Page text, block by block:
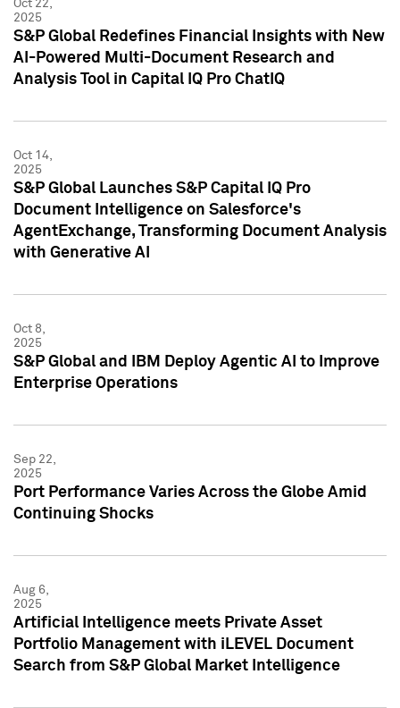
Oct 22,
2025
S&P Global Redefines Financial Insights with New
AI-Powered Multi-Document Research and
Analysis Tool in Capital IQ Pro ChatIQ
Oct 14,
2025
S&P Global Launches S&P Capital IQ Pro
Document Intelligence on Salesforce's
AgentExchange, Transforming Document Analysis
with Generative AI
Oct 8,
2025
S&P Global and IBM Deploy Agentic AI to Improve
Enterprise Operations
Sep 22,
2025
Port Performance Varies Across the Globe Amid
Continuing Shocks
Aug 6,
2025
Artificial Intelligence meets Private Asset
Portfolio Management with iLEVEL Document
Search from S&P Global Market Intelligence